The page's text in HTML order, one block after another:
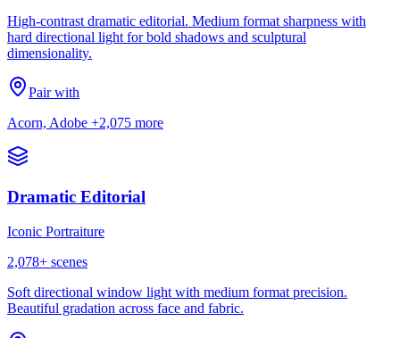
High-contrast dramatic editorial. Medium format sharpness with
hard directional light for bold shadows and sculptural
dimensionality.
Pair with
Acorn, Adobe +2,075 more
Dramatic Editorial
Iconic Portraiture
2,078+ scenes
Soft directional window light with medium format precision.
Beautiful gradation across face and fabric.